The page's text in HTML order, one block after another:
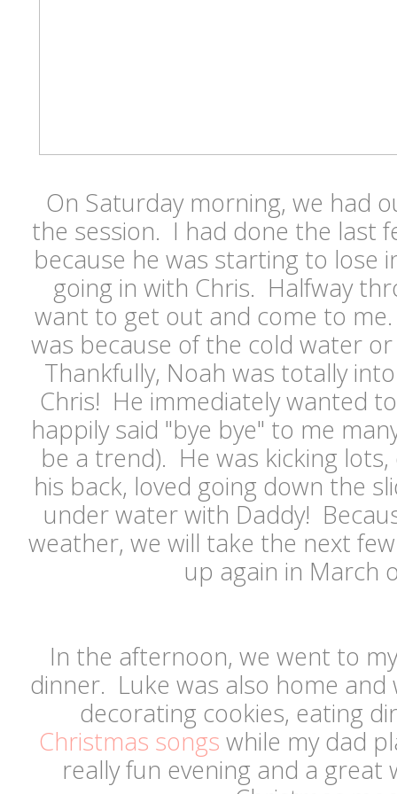
On Saturday morning, we had
the session. I had done the last
because he was starting to lose
going in with Chris. Halfway
want to get out and come to
was because of the cold water
Thankfully, Noah was totally
Chris! He immediately wanted
happily said "bye bye" to me
be a trend). He was kicking
his back, loved going down the
under water with Daddy!
weather, we will take the next
up again in March
In the afternoon, we went to
dinner. Luke was also home and
decorating cookies, eating
Christmas songs while my dad
really fun evening and a